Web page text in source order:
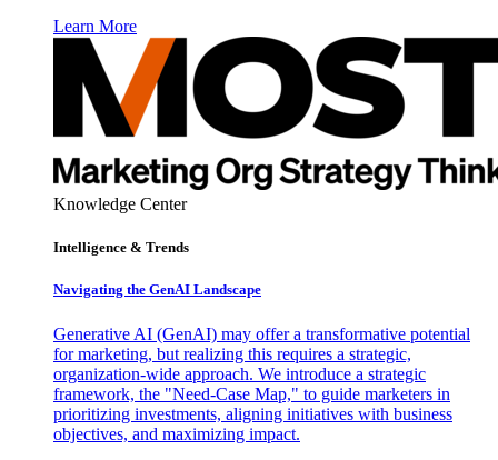
Learn More
Knowledge Center
Intelligence & Trends
Navigating the GenAI Landscape
Generative AI (GenAI) may offer a transformative potential
for marketing, but realizing this requires a strategic,
organization-wide approach. We introduce a strategic
framework, the "Need-Case Map," to guide marketers in
prioritizing investments, aligning initiatives with business
objectives, and maximizing impact.